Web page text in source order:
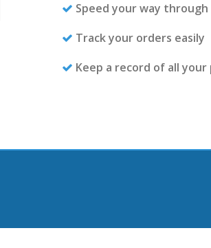
Speed your way
Track your orders easily
Keep a record of all your